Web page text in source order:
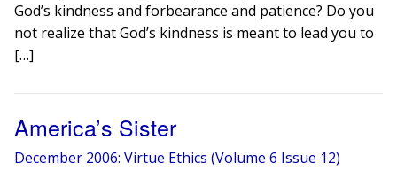
God’s kindness and forbearance and patience? Do you
not realize that God’s kindness is meant to lead you to
[…]
America’s Sister
December 2006: Virtue Ethics (Volume 6 Issue 12)